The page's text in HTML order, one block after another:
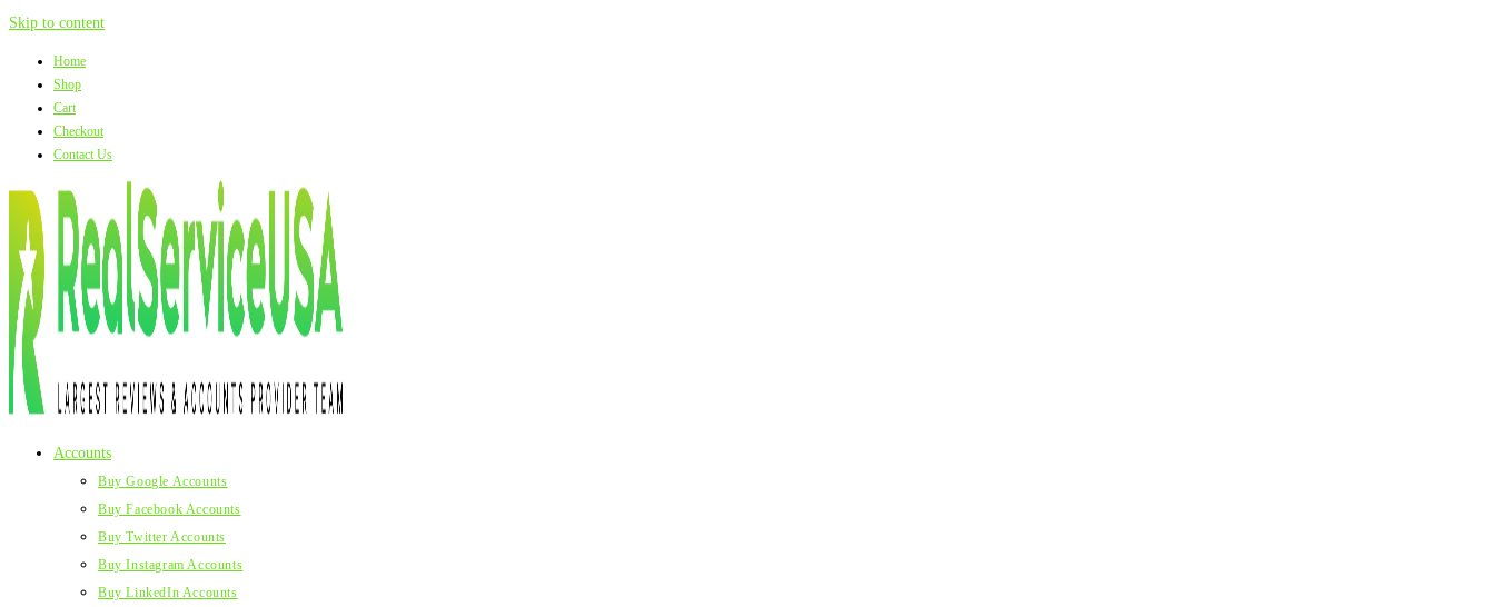
Skip to content
Home
Shop
Cart
Checkout
Contact Us
Accounts
Buy Google Accounts
Buy Facebook Accounts
Buy Twitter Accounts
Buy Instagram Accounts
Buy LinkedIn Accounts